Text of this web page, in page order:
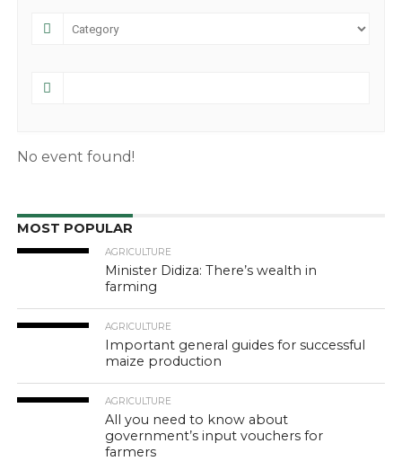
No event found!
MOST POPULAR
AGRICULTURE
Minister Didiza: There’s wealth in
farming
AGRICULTURE
Important general guides for successful
maize production
AGRICULTURE
All you need to know about
government’s input vouchers for
farmers